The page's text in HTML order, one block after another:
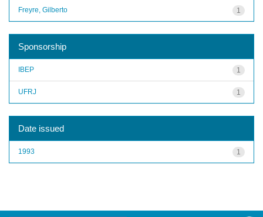
1
Freyre, Gilberto
Sponsorship
1
IBEP
1
UFRJ
Date issued
1
1993